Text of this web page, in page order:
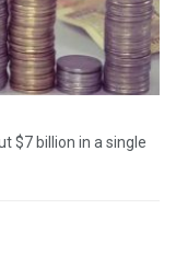
$7 billion in a single